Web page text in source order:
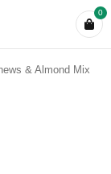
0
& Almond Mix